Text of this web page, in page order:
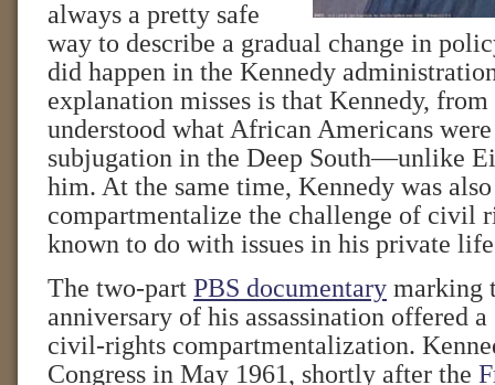
always a pretty safe
way to describe a gradual change in
did happen in the Kennedy
explanation misses is that Kennedy, from
understood what African Americans
subjugation in the Deep South—unlike
him. At the same time, Kennedy was
compartmentalize the challenge of civil
known to do with issues in his private
The two-part PBS documentary marking
anniversary of his assassination offered
civil-rights compartmentalization.
Congress in May 1961, shortly after the